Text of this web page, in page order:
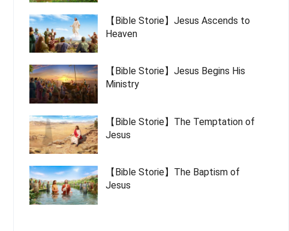
【Bible Storie】Jesus Ascends to
Heaven
【Bible Storie】Jesus Begins His
Ministry
【Bible Storie】The Temptation of
Jesus
【Bible Storie】The Baptism of
Jesus